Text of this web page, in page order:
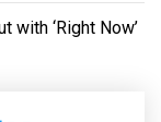
with ‘Right Now’